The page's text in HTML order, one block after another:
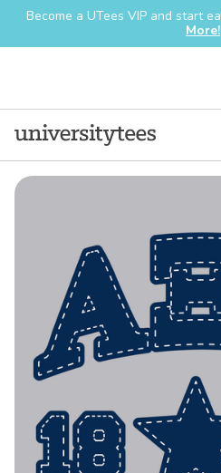
Become a UTees VIP and start
More!